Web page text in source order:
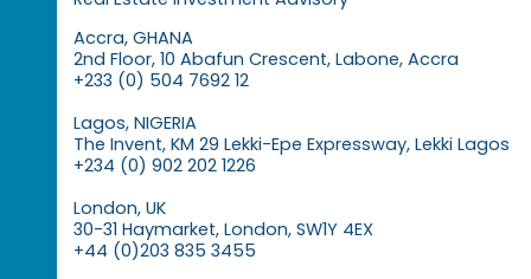
Accra, GHANA
2nd Floor, 10 Abafun Crescent, Labone, Accra
+233 (0) 504 7692 12
Lagos, NIGERIA
The Invent, KM 29 Lekki-Epe Expressway, Lekki Lagos
+234 (0) 902 202 1226
London, UK
30-31 Haymarket, London, SW1Y 4EX
+44 (0)203 835 3455